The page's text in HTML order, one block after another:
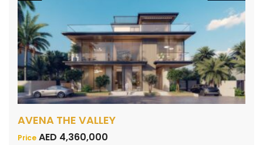
AVENA THE VALLEY
Price AED 4,360,000